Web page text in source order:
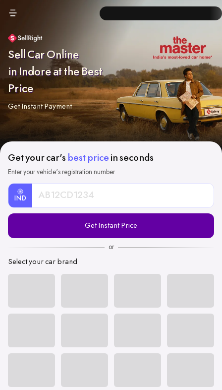
Sell Car Online
in Indore at the Best
Price
Get Instant Payment
Get your car's best price in seconds
Enter your vehicle's registration number
IND
Registration
Get Instant Price
or
Select your car brand